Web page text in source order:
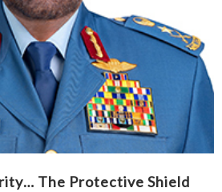
The Protective Shield